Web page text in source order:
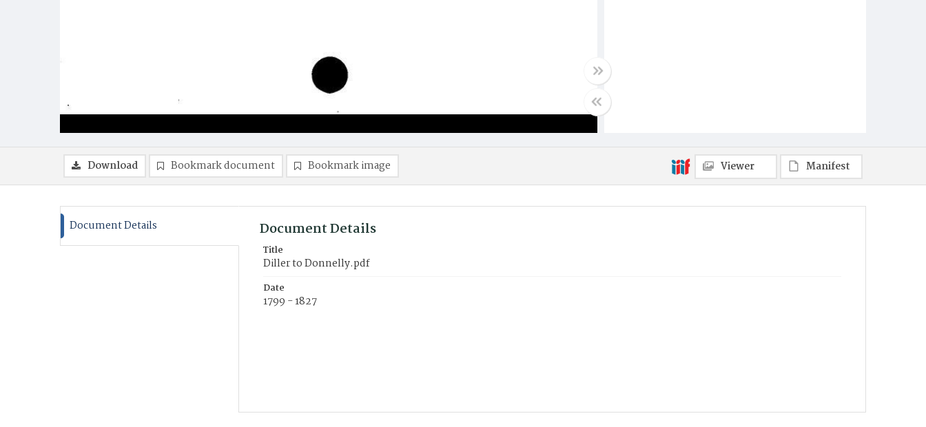
Download Bookmark document Bookmark image Viewer Manifest
Document Details Document Details
Title
Diller to Donnelly.pdf
Date
1799 - 1827